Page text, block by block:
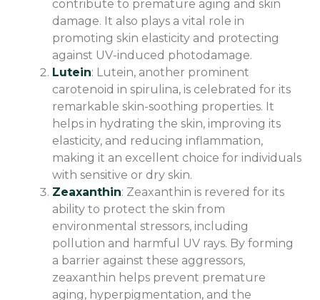
contribute to premature aging and skin
damage. It also plays a vital role in
promoting skin elasticity and protecting
against UV-induced photodamage.
Lutein: Lutein, another prominent
carotenoid in spirulina, is celebrated for its
remarkable skin-soothing properties. It
helps in hydrating the skin, improving its
elasticity, and reducing inflammation,
making it an excellent choice for individuals
with sensitive or dry skin.
Zeaxanthin: Zeaxanthin is revered for its
ability to protect the skin from
environmental stressors, including
pollution and harmful UV rays. By forming
a barrier against these aggressors,
zeaxanthin helps prevent premature
aging, hyperpigmentation, and the